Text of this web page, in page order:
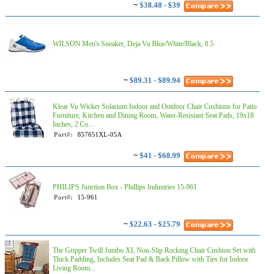
~ $38.48 - $39
WILSON Men's Sneaker, Deja Vu Blue/White/Black, 8.5
~ $89.31 - $89.94
Klear Vu Wicker Solarium Indoor and Outdoor Chair Cushions for Patio
Furniture, Kitchen and Dining Room, Water-Resistant Seat Pads, 19x18
Inches, 2 Co...
Part#: 857651XL-05A
~ $41 - $68.99
PHILIPS Junction Box - Phillips Industries 15-961
Part#: 15-961
~ $22.63 - $25.79
The Gripper Twill Jumbo XL Non-Slip Rocking Chair Cushion Set with
Thick Padding, Includes Seat Pad & Back Pillow with Ties for Indoor
Living Room...